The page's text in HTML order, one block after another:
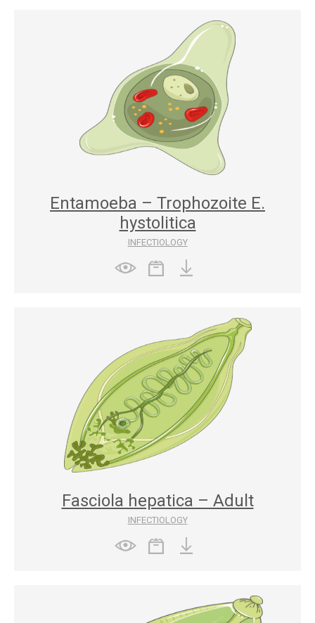
Entamoeba – Trophozoite E.
hystolitica
INFECTIOLOGY
Fasciola hepatica – Adult
INFECTIOLOGY